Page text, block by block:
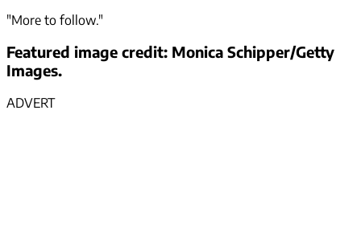
"More to follow."
Featured image credit: Monica Schipper/Getty
Images.
ADVERT